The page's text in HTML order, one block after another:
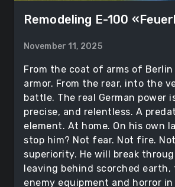
Remodeling Е-100
November 11, 2025
From the coat of arms of
armor. From the rear, into the
battle. The real German power
precise, and relentless. A
element. At home. On his own
stop him? Not fear. Not fire.
superiority. He will break
leaving behind scorched earth,
enemy equipment and horror